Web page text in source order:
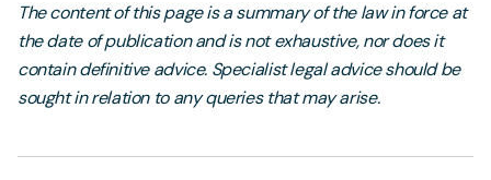
The content of this page is a summary of the law in force at
the date of publication and is not exhaustive, nor does it
contain definitive advice. Specialist legal advice should be
sought in relation to any queries that may arise.